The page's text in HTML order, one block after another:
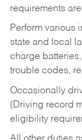
requirements
Perform various
state and local
charge
trouble codes,
Occasionally
(Driving record
eligibility